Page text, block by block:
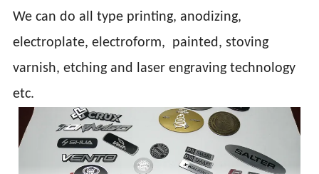
We can do all type printing, anodizing,
electroplate, electroform, painted, stoving
varnish, etching and laser engraving technology
etc.